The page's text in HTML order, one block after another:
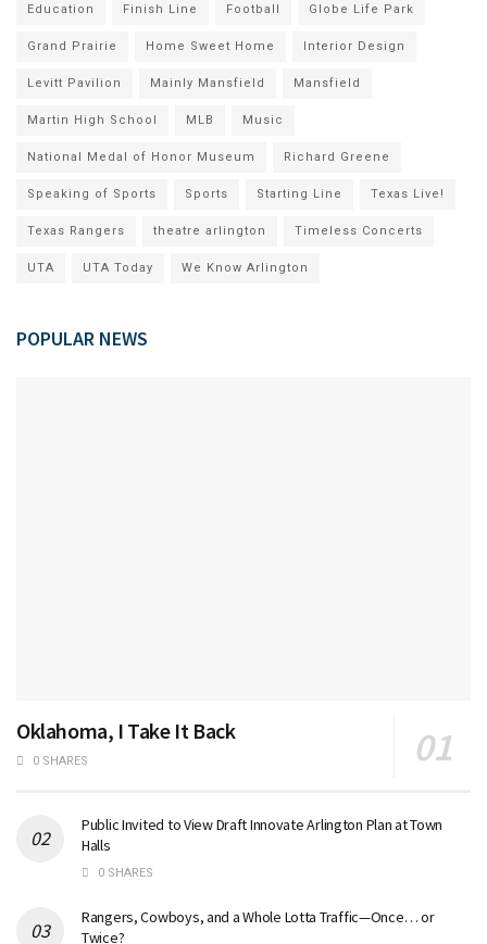
Education Finish Line Football Globe Life Park
Grand Prairie Home Sweet Home Interior Design
Levitt Pavilion Mainly Mansfield Mansfield
Martin High School MLB Music
National Medal of Honor Museum Richard Greene
Speaking of Sports Sports Starting Line Texas Live!
Texas Rangers theatre arlington Timeless Concerts
UTA UTA Today We Know Arlington
POPULAR NEWS
Oklahoma, I Take It Back
0 SHARES
Public Invited to View Draft Innovate Arlington Plan at Town
Halls
0 SHARES
Rangers, Cowboys, and a Whole Lotta Traffic—Once… or
Twice?